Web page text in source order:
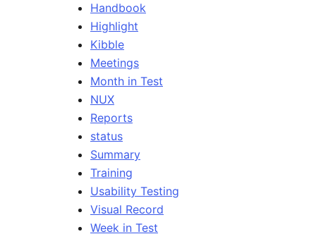
Handbook
Highlight
Kibble
Meetings
Month in Test
NUX
Reports
status
Summary
Training
Usability Testing
Visual Record
Week in Test